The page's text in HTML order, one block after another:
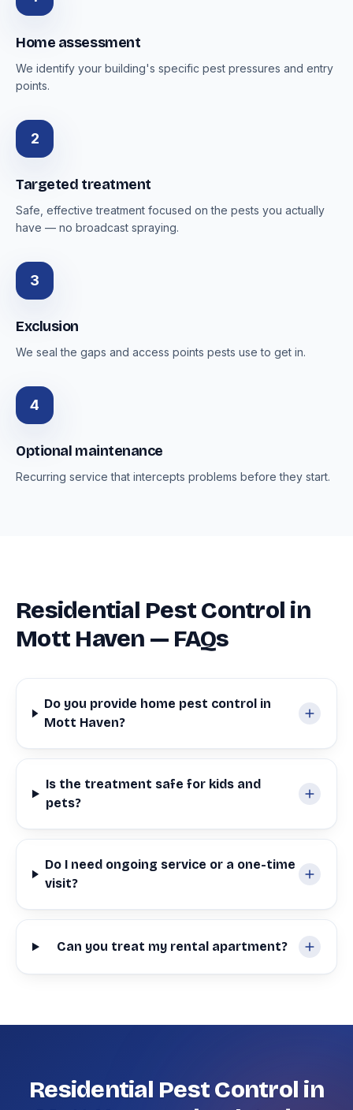
Home assessment
We identify your building's specific pest pressures and entry
points.
2
Targeted treatment
Safe, effective treatment focused on the pests you actually
have — no broadcast spraying.
3
Exclusion
We seal the gaps and access points pests use to get in.
4
Optional maintenance
Recurring service that intercepts problems before they start.
Residential Pest Control in
Mott Haven — FAQs
Do you provide home pest control in
Mott Haven?
Is the treatment safe for kids and
pets?
Do I need ongoing service or a one-time
visit?
Can you treat my rental apartment?
Residential Pest Control in